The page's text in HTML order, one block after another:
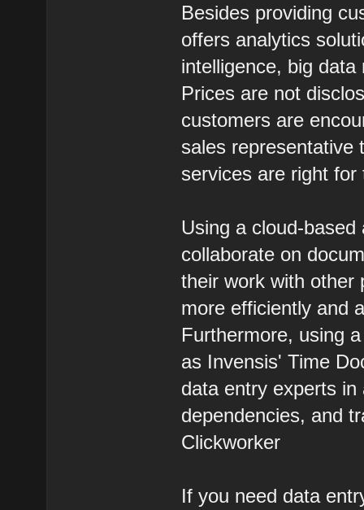
Besides providing
offers analytics
intelligence, big
Prices are not
customers are
sales representative
services are right for
Using a cloud-
collaborate on
their work with other
more efficiently and
Furthermore, using
as Invensis' Time
data entry experts
dependencies, and
Clickworker
If you need data